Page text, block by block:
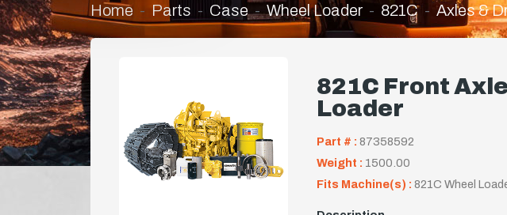
Home Parts Case Wheel Loader 821C Axles &
821C Front Axle
Loader
Part # : 87358592
Weight : 1500.00
Fits Machine(s) : 821C Wheel